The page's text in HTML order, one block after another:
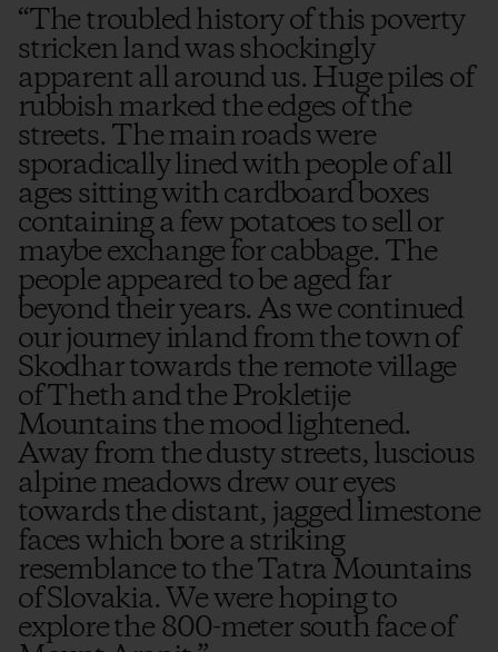
“The troubled history of this poverty
stricken land was shockingly
apparent all around us. Huge piles of
rubbish marked the edges of the
streets. The main roads were
sporadically lined with people of all
ages sitting with cardboard boxes
containing a few potatoes to sell or
maybe exchange for cabbage. The
people appeared to be aged far
beyond their years. As we continued
our journey inland from the town of
Skodhar towards the remote village
of Theth and the Prokletije
Mountains the mood lightened.
Away from the dusty streets, luscious
alpine meadows drew our eyes
towards the distant, jagged limestone
faces which bore a striking
resemblance to the Tatra Mountains
of Slovakia. We were hoping to
explore the 800-meter south face of